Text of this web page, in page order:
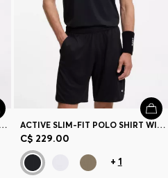
TRIANGLE-JACQUARD TRACK PANTS WITH RUBBERIZED LOGO ACTIVE SLIM-FIT POLO SHIRT WITH BRANDED DETAILS
C$ 229.00
+ 1